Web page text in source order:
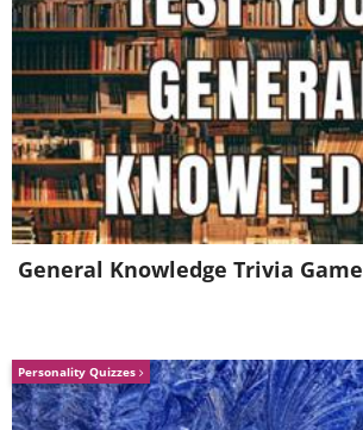
General Knowledge Trivia Game
Personality Quizzes